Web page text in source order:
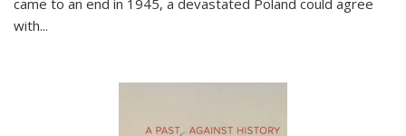
came to an end in 1945, a devastated Poland could agree
with...